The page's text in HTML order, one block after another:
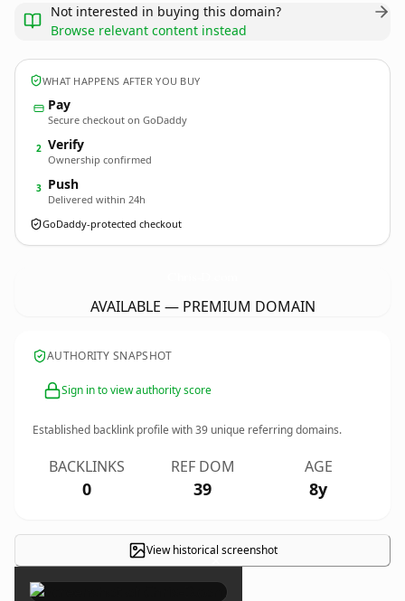
Not interested in buying this domain?
Browse relevant content instead
WHAT HAPPENS AFTER YOU BUY
Pay
Secure checkout on GoDaddy
2 Verify
Ownership confirmed
3 Push
Delivered within 24h
GoDaddy-protected checkout
AVAILABLE — PREMIUM DOMAIN
AUTHORITY SNAPSHOT
Sign in to view authority score
Established backlink profile with39 unique referring domains.
BACKLINKS
0
REF DOM
39
AGE
8y
View historical screenshot
×